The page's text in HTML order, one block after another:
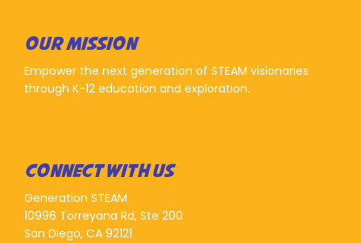
OUR MISSION
Empower the next generation of STEAM visionaries
through K-12 education and exploration.
CONNECT WITH US
Generation STEAM
10996 Torreyana Rd, Ste 200
San Diego, CA 92121